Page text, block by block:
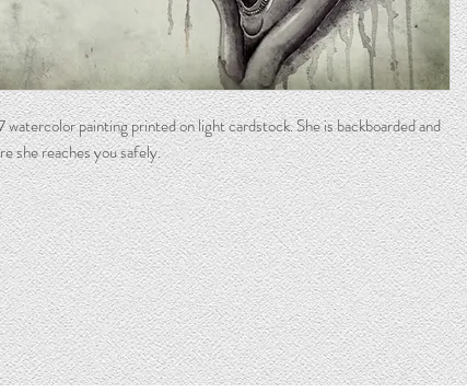
watercolor painting printed on light cardstock. She is backboarded and
she reaches you safely.